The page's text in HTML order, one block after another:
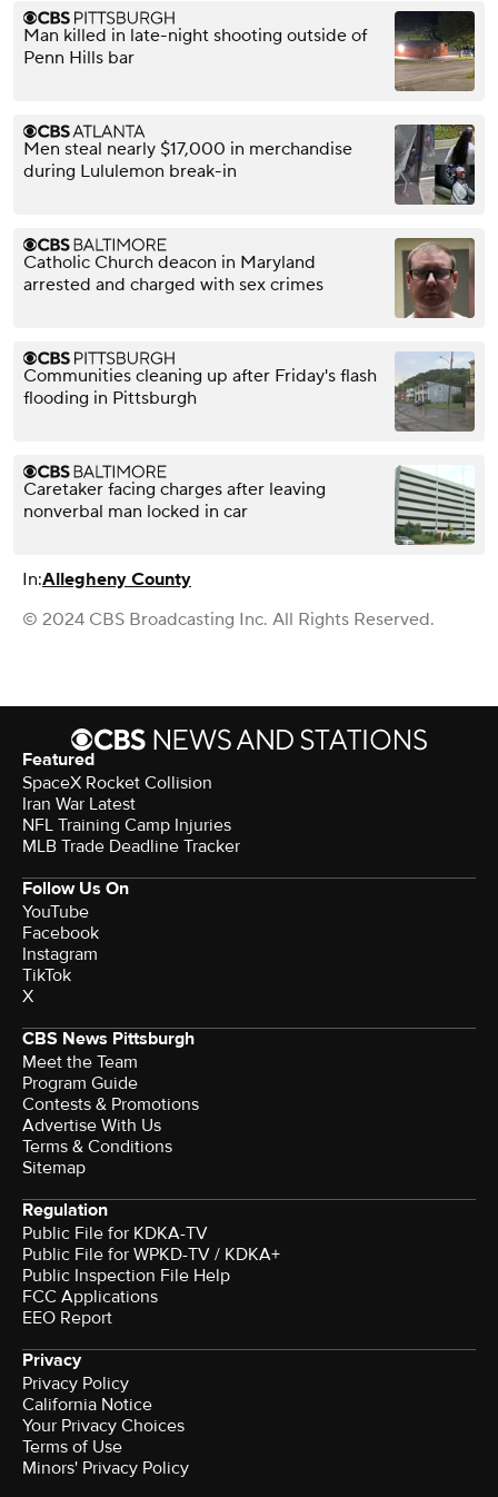
Man killed in late-night shooting outside of
Penn Hills bar
Men steal nearly $17,000 in merchandise
during Lululemon break-in
Catholic Church deacon in Maryland
arrested and charged with sex crimes
Communities cleaning up after Friday's flash
flooding in Pittsburgh
Caretaker facing charges after leaving
nonverbal man locked in car
In:Allegheny County
© 2024 CBS Broadcasting Inc. All Rights Reserved.
Featured
SpaceX Rocket Collision
Iran War Latest
NFL Training Camp Injuries
MLB Trade Deadline Tracker
Follow Us On
YouTube
Facebook
Instagram
TikTok
X
CBS News Pittsburgh
Meet the Team
Program Guide
Contests & Promotions
Advertise With Us
Terms & Conditions
Sitemap
Regulation
Public File for KDKA-TV
Public File for WPKD-TV / KDKA+
Public Inspection File Help
FCC Applications
EEO Report
Privacy
Privacy Policy
California Notice
Your Privacy Choices
Terms of Use
Minors' Privacy Policy